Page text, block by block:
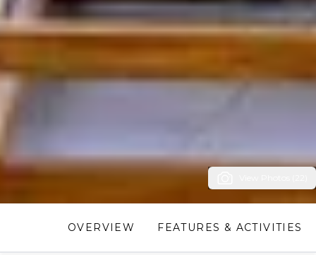
OVERVIEW FEATURES & ACTIVITIES